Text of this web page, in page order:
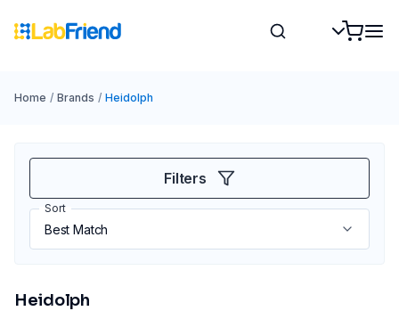
Home / Brands / Heidolph
Filters
Sort
Heidolph